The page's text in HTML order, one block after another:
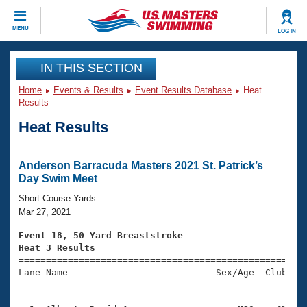
MENU LOG IN
CLOSE
Training
Workout Library
Articles And Videos
Swimming 101
Training Plans
Swimming Guides
Video Stroke Analysis
Club Finder
Events
Virtual And Fitness Events
2026 Summer Nationals
National Championships
Results And Rankings
Club Finder
Workout Library
About Us
What Is Masters Swimming?
USMS Community
Join
IN THIS SECTION
Home Events & Results Event Results Database
Heat
Results
Heat Results
Anderson Barracuda Masters 2021 St. Patrick’s
Day Swim Meet
Short Course Yards
Mar 27, 2021
Event 18, 50 Yard Breaststroke
Heat 3 Results
Lane Name                           Sex/Age